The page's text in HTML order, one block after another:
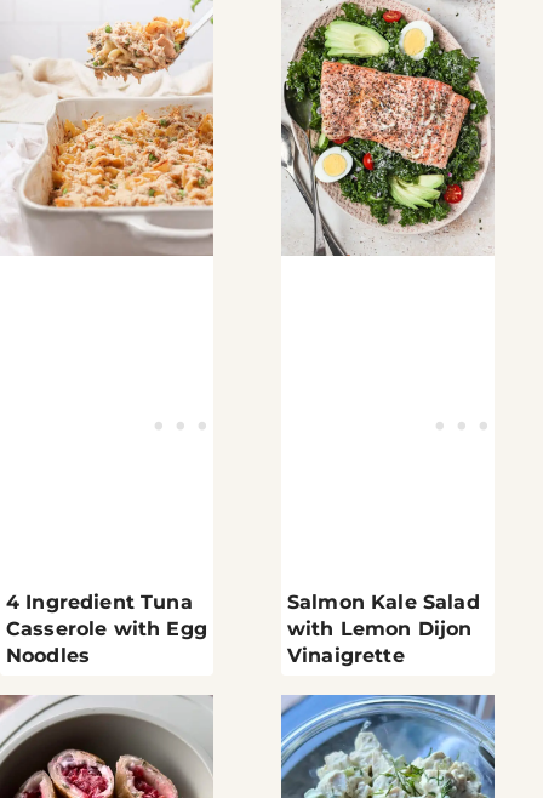
4 Ingredient Tuna
Casserole with Egg
Noodles
Salmon Kale Salad
with Lemon Dijon
Vinaigrette